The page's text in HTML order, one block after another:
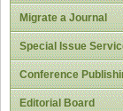
Migrate a Journal
Special Issue
Conference
Editorial Board